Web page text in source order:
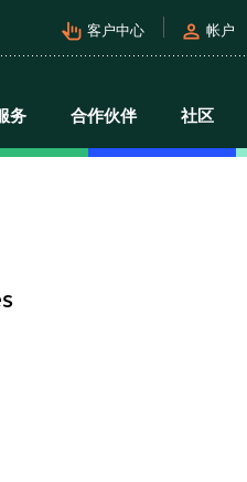
pan_tool_alt 客户中心 person 帐户
务 合作伙伴 社区